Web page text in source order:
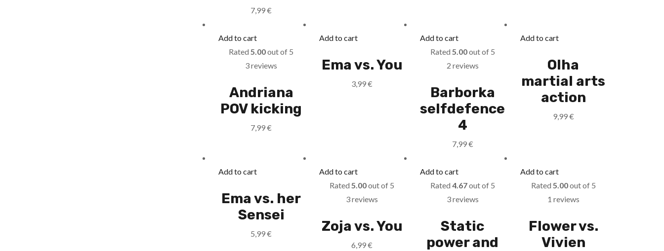
7,99€
Add to cart
Rated5.00out of 5
3 reviews
Andriana
POV kicking
7,99€
Add to cart
Ema vs. You
3,99€
Add to cart
Rated 5.00out of 5
2 reviews
Barborka
selfdefence
4
7,99€
Add to cart
Olha
martial arts
action
9,99€
Add to cart
Ema vs. her
Sensei
5,99€
Add to cart
Rated5.00out of 5
3 reviews
Zoja vs. You
6,99€
Add to cart
Rated 4.67out of 5
3 reviews
Static
power and
Add to cart
Rated 5.00out of 5
1 reviews
Flower vs.
Vivien